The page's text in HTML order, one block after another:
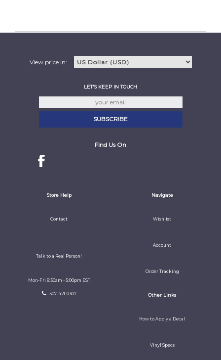
View price in:
LET'S KEEP IN TOUCH
Find Us On
Store Help
Contact
Talk to a Real Person!
Mon-Fri 8:30am - 5:00pm EST
: 307-421-0307
Navigate
Wishlist
Account
Order Tracking
Other Links
How to Apply a Decal
Vinyl Specs